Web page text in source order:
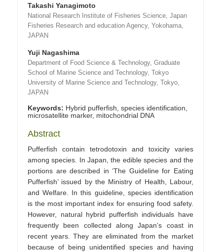
Takashi Yanagimoto
National Research Institute of Fisheries Science, Japan
Fisheries Research and education Agency, Yokohama,
JAPAN
Yuji Nagashima
Department of Food Science & Technology, Graduate
School of Marine Science and Technology, Tokyo
University of Marine Science and Technology, Tokyo,
JAPAN
Keywords: Hybrid pufferfish, species identification,
microsatellite marker, mitochondrial DNA
Abstract
Pufferfish contain tetrodotoxin and toxicity varies
among species. In Japan, the edible species and the
portions are described in ‘The Guideline for Eating
Pufferfish’ issued by the Ministry of Health, Labour,
and Welfare. In this guideline, species identification
is the most important index for ensuring food safety.
However, natural hybrid pufferfish individuals have
frequently been collected along Japan’s coast in
recent years. They are eliminated from the market
because of being unidentified species and having